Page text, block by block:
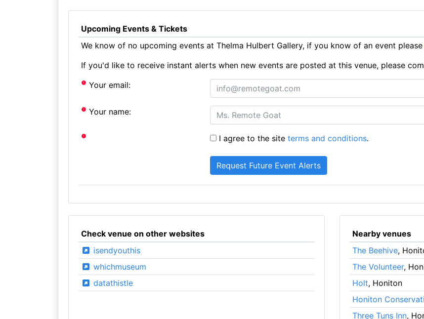
Upcoming Events & Tickets
We know of no upcoming events at Thelma Hulbert Gallery, if you know of an event please
If you'd like to receive instant alerts when new events are posted at this venue, please
Your email:
Your name:
I agree to the siteterms and conditions.
Check venue on other websites
isendyouthis
whichmuseum
datathistle
Nearby venues
The Beehive,
The Volunteer,
Holt, Honiton
Honiton
Three Tuns Inn,